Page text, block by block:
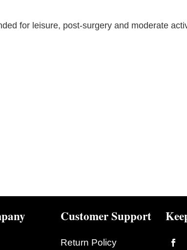
for leisure, post-surgery and moderate
Customer Support
Return Policy